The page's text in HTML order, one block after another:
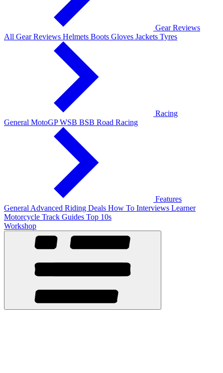
Gear Reviews
All Gear Reviews Helmets Boots Gloves Jackets Tyres
Racing
General MotoGPWSB BSB Road Racing
Features
General Advanced Riding Deals How To Interviews Learner
Motorcycle Track Guides Top 10s
Workshop